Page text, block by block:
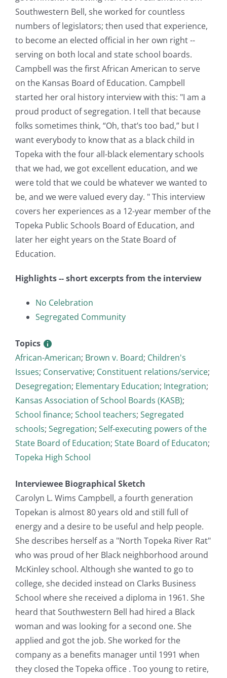
Southwestern Bell, she worked for countless
numbers of legislators; then used that experience,
to become an elected official in her own right --
serving on both local and state school boards.
Campbell was the first African American to serve
on the Kansas Board of Education. Campbell
started her oral history interview with this: "I am a
proud product of segregation. I tell that because
folks sometimes think, “Oh, that’s too bad,” but I
want everybody to know that as a black child in
Topeka with the four all-black elementary schools
that we had, we got excellent education, and we
were told that we could be whatever we wanted to
be, and we were valued every day. " This interview
covers her experiences as a 12-year member of the
Topeka Public Schools Board of Education, and
later her eight years on the State Board of
Education.
Highlights -- short excerpts from the interview
No Celebration
Segregated Community
Topics
African-American; Brown v. Board; Children's
Issues; Conservative; Constituent relations/service;
Desegregation; Elementary Education; Integration;
Kansas Association of School Boards (KASB);
School finance; School teachers; Segregated
schools; Segregation; Self-executing powers of the
State Board of Education; State Board of Educaton;
Topeka High School
Interviewee Biographical Sketch
Carolyn L. Wims Campbell, a fourth generation
Topekan is almost 80 years old and still full of
energy and a desire to be useful and help people.
She describes herself as a "North Topeka River Rat"
who was proud of her Black neighborhood around
McKinley school. Although she wanted to go to
college, she decided instead on Clarks Business
School where she received a diploma in 1961. She
heard that Southwestern Bell had hired a Black
woman and was looking for a second one. She
applied and got the job. She worked for the
company as a benefits manager until 1991 when
they closed the Topeka office . Too young to retire,